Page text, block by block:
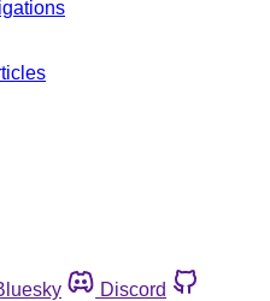
Discord